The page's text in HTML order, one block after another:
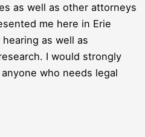
as well as other attorneys
me here in Erie
as well as
I would strongly
who needs legal